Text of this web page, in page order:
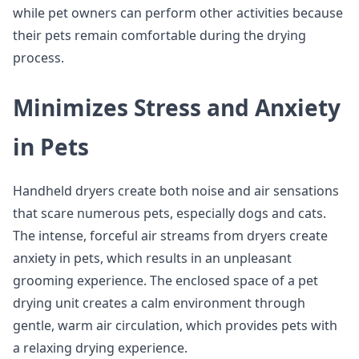
while pet owners can perform other activities because
their pets remain comfortable during the drying
process.
Minimizes Stress and Anxiety
in Pets
Handheld dryers create both noise and air sensations
that scare numerous pets, especially dogs and cats.
The intense, forceful air streams from dryers create
anxiety in pets, which results in an unpleasant
grooming experience. The enclosed space of a pet
drying unit creates a calm environment through
gentle, warm air circulation, which provides pets with
a relaxing drying experience.